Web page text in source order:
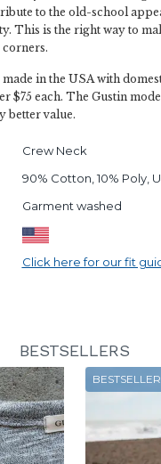
to the old-school
This is the right way to
in the USA with
$75 each. The Gustin
better value.
Crew Neck
90% Cotton, 10% Poly,
Garment washed
Click here for our fit
BESTSELLERS
BESTSELLER